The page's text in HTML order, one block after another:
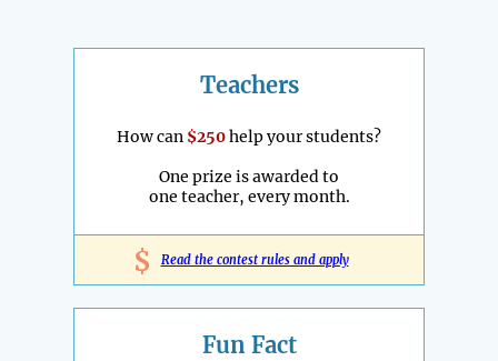
Teachers
How can $250help your students?
One prize is awarded to
one teacher, every month.
$ Read the contest rules and apply
Fun Fact